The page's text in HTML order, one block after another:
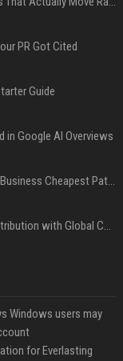
PR Got Cited
Guide
in Google AI Overviews
Press Release Distribution for Small Business Cheapest Path to Real Coverage
Affordable Crypto Press Release Distribution with Global Coverage
Windows users may
for Everlasting